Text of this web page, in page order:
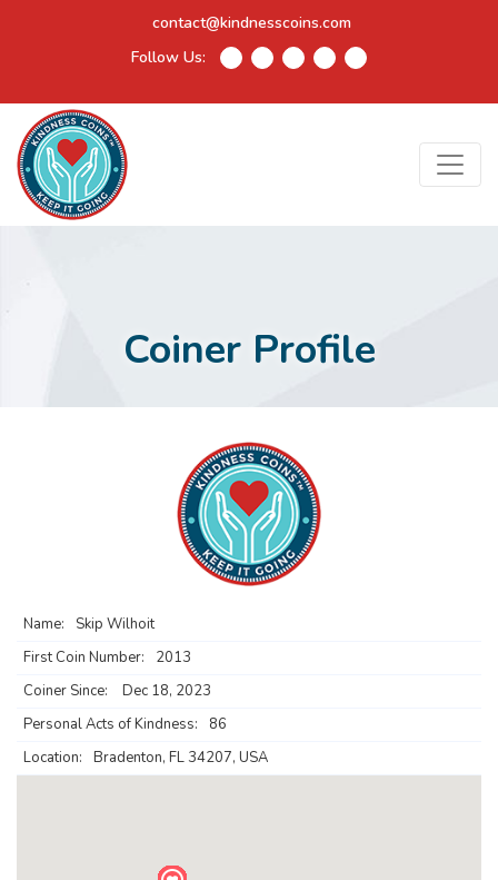
contact@kindnesscoins.com
Follow Us:
Coiner Profile
Name:
Skip Wilhoit
First Coin Number:
2013
Coiner Since:
Dec 18, 2023
Personal Acts of Kindness:
86
Location:
Bradenton, FL 34207, USA